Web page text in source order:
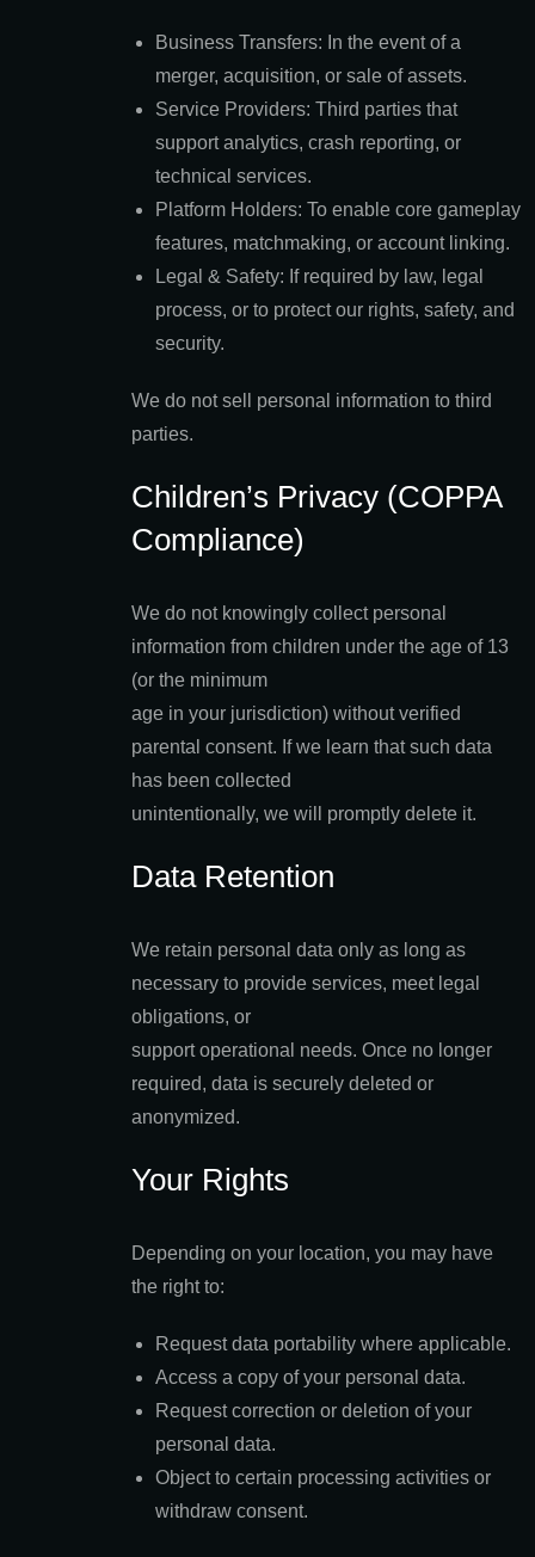
Business Transfers: In the event of a
merger, acquisition, or sale of assets.
Service Providers: Third parties that
support analytics, crash reporting, or
technical services.
Platform Holders: To enable core gameplay
features, matchmaking, or account linking.
Legal & Safety: If required by law, legal
process, or to protect our rights, safety, and
security.
We do not sell personal information to third
parties.
Children’s Privacy (COPPA
Compliance)
We do not knowingly collect personal
information from children under the age of 13
(or the minimum
age in your jurisdiction) without verified
parental consent. If we learn that such data
has been collected
unintentionally, we will promptly delete it.
Data Retention
We retain personal data only as long as
necessary to provide services, meet legal
obligations, or
support operational needs. Once no longer
required, data is securely deleted or
anonymized.
Your Rights
Depending on your location, you may have
the right to:
Request data portability where applicable.
Access a copy of your personal data.
Request correction or deletion of your
personal data.
Object to certain processing activities or
withdraw consent.